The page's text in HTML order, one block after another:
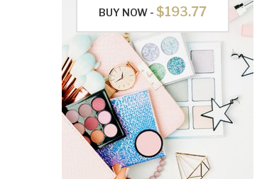
BUY NOW - $193.77